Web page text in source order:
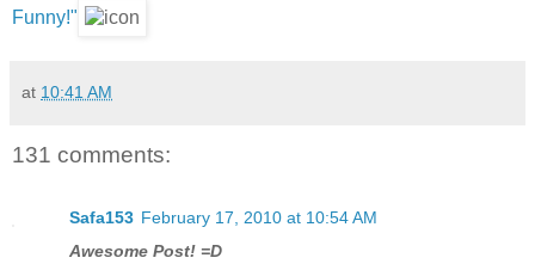
Funny!"
at 10:41 AM
131 comments:
Safa153 February 17, 2010 at 10:54 AM
Awesome Post! =D